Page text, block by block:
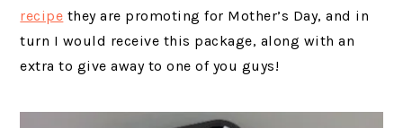
recipe they are promoting for Mother’s Day, and in
turn I would receive this package, along with an
extra to give away to one of you guys!